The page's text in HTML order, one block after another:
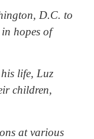
D.C. to
hopes of
life, Luz
children,
at various